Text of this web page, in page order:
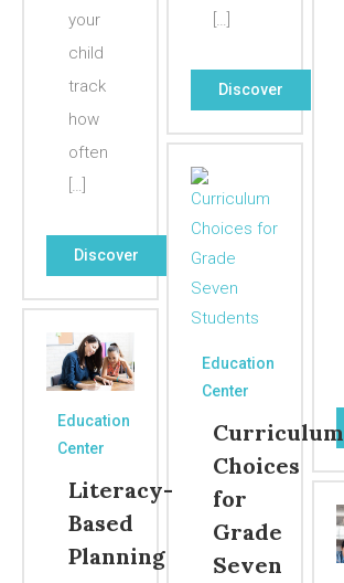
your
child
track
how
often
[…]
Discover
[…]
Discover
Education
Center
Curriculum
Choices
for
Grade
Seven
Education
Center
Literacy-
Based
Planning